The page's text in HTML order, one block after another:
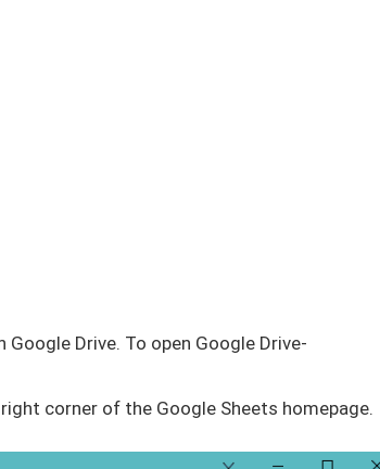
Drive. To open Google Drive-
corner of the Google Sheets homepage.